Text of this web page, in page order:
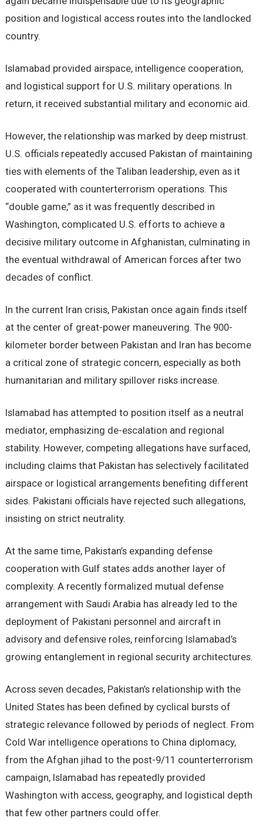
position and logistical access routes into the landlocked
country.
Islamabad provided airspace, intelligence cooperation,
and logistical support for U.S. military operations. In
return, it received substantial military and economic aid.
However, the relationship was marked by deep mistrust.
U.S. officials repeatedly accused Pakistan of maintaining
ties with elements of the Taliban leadership, even as it
cooperated with counterterrorism operations. This
“double game,” as it was frequently described in
Washington, complicated U.S. efforts to achieve a
decisive military outcome in Afghanistan, culminating in
the eventual withdrawal of American forces after two
decades of conflict.
In the current Iran crisis, Pakistan once again finds itself
at the center of great-power maneuvering. The 900-
kilometer border between Pakistan and Iran has become
a critical zone of strategic concern, especially as both
humanitarian and military spillover risks increase.
Islamabad has attempted to position itself as a neutral
mediator, emphasizing de-escalation and regional
stability. However, competing allegations have surfaced,
including claims that Pakistan has selectively facilitated
airspace or logistical arrangements benefiting different
sides. Pakistani officials have rejected such allegations,
insisting on strict neutrality.
At the same time, Pakistan’s expanding defense
cooperation with Gulf states adds another layer of
complexity. A recently formalized mutual defense
arrangement with Saudi Arabia has already led to the
deployment of Pakistani personnel and aircraft in
advisory and defensive roles, reinforcing Islamabad’s
growing entanglement in regional security architectures.
Across seven decades, Pakistan’s relationship with the
United States has been defined by cyclical bursts of
strategic relevance followed by periods of neglect. From
Cold War intelligence operations to China diplomacy,
from the Afghan jihad to the post-9/11 counterterrorism
campaign, Islamabad has repeatedly provided
Washington with access, geography, and logistical depth
that few other partners could offer.